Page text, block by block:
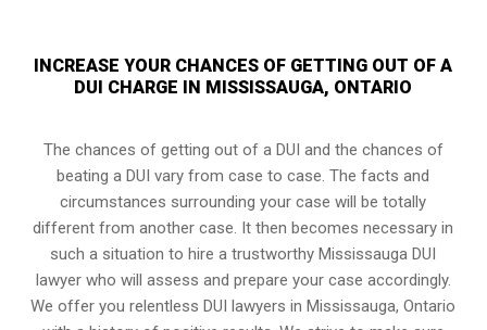
INCREASE YOUR CHANCES OF GETTING OUT OF A
DUI CHARGE IN MISSISSAUGA, ONTARIO
The chances of getting out of a DUI and the chances of
beating a DUI vary from case to case. The facts and
circumstances surrounding your case will be totally
different from another case. It then becomes necessary in
such a situation to hire a trustworthy Mississauga DUI
lawyer who will assess and prepare your case accordingly.
We offer you relentless DUI lawyers in Mississauga, Ontario